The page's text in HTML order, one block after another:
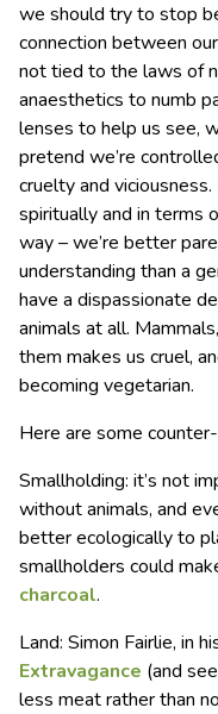
we should try to stop
connection between
not tied to the laws of
anaesthetics to numb
lenses to help us see,
pretend we’re
cruelty and
spiritually and in terms
way – we’re better
understanding than a
have a dispassionate
animals at all.
them makes us cruel,
becoming vegetarian.
Here are some
Smallholding: it’s not
without animals, and
better ecologically to
smallholders could
charcoal.
Land: Simon Fairlie, in
Extravagance (and see
less meat rather than